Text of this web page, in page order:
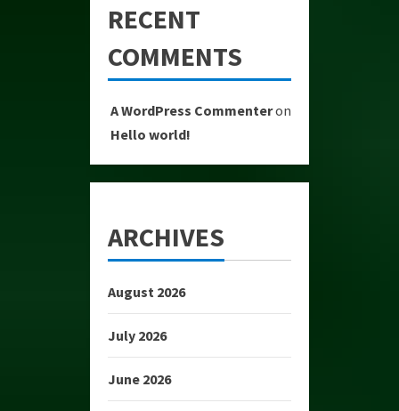
RECENT
COMMENTS
A WordPress Commenteron
Hello world!
ARCHIVES
August 2026
July 2026
June 2026